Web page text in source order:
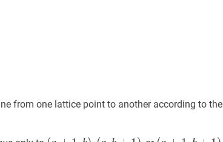
from one lattice point to another according to the